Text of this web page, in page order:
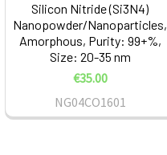
Silicon Nitride (Si3N4)
Nanopowder/Nanoparticles,
Amorphous, Purity: 99+%,
Size: 20-35 nm
€35.00
NG04CO1601